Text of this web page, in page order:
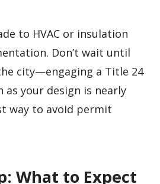
to HVAC or insulation
Don’t wait until
city—engaging a Title 24
as your design is nearly
way to avoid permit
What to Expect